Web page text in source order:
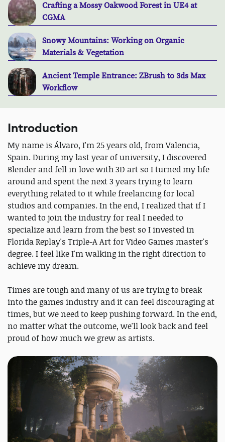
Crafting a Mossy Oakwood Forest in UE4 at
CGMA
Snowy Mountains: Working on Organic
Materials & Vegetation
Ancient Temple Entrance: ZBrush to 3ds Max
Workflow
Introduction
My name is Álvaro, I'm 25 years old, from Valencia,
Spain. During my last year of university, I discovered
Blender and fell in love with 3D art so I turned my life
around and spent the next 3 years trying to learn
everything related to it while freelancing for local
studios and companies. In the end, I realized that if I
wanted to join the industry for real I needed to
specialize and learn from the best so I invested in
Florida Replay's Triple-A Art for Video Games master's
degree. I feel like I'm walking in the right direction to
achieve my dream.
Times are tough and many of us are trying to break
into the games industry and it can feel discouraging at
times, but we need to keep pushing forward. In the end,
no matter what the outcome, we'll look back and feel
proud of how much we grew as artists.